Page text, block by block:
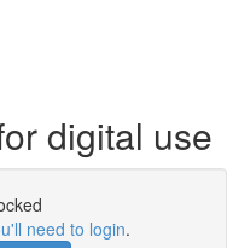
digital use
need to login.